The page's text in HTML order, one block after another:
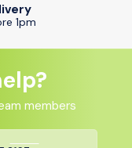
1pm
members